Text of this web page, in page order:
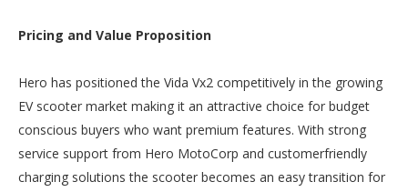
Pricing and Value Proposition
Hero has positioned the Vida Vx2 competitively in the growing
EV scooter market making it an attractive choice for budget
conscious buyers who want premium features. With strong
service support from Hero MotoCorp and customerfriendly
charging solutions the scooter becomes an easy transition for